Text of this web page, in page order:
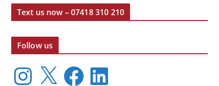
Text us now – 07418 310 210
Follow us
n
F
a
L